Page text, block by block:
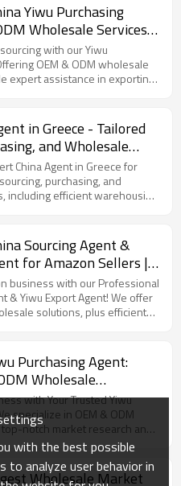
Yiwu Purchasing
Wholesale Services
Exporting, and
Business Consulting
Importers
with our Yiwu
OEM & ODM wholesale
expert assistance in exporting
in Greece - Tailored
and Wholesale
ODM Services, Plus
and Container
China Agent in Greece for
purchasing, and
including efficient warehousing
Sourcing Agent &
for Amazon Sellers |
Solutions |
Shipping from China
Booking &
business with our Professional
& Yiwu Export Agent! We offer
solutions, plus efficient
Purchasing Agent:
Wholesale
Our Expert Market
Exporting, and
Solutions!
with Your Trusted Yiwu
specialize in OEM & ODM
notch market research and
Wholesale Market
with the best possible
to analyze user behavior in